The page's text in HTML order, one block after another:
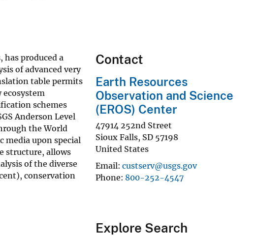
has produced a
of advanced very
table permits
ecosystem
schemes
Anderson Level
the World
media upon special
structure, allows
of the diverse
conservation
Contact
Earth Resources
Observation and Science
(EROS) Center
47914 252nd Street
Sioux Falls, SD 57198
United States
Email custserv@usgs.gov
Phone 800-252-4547
Explore Search